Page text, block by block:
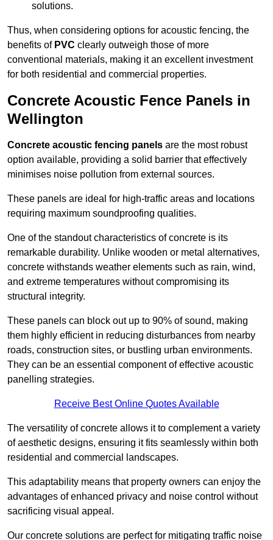
solutions.
Thus, when considering options for acoustic fencing, the
benefits of PVC clearly outweigh those of more
conventional materials, making it an excellent investment
for both residential and commercial properties.
Concrete Acoustic Fence Panels in
Wellington
Concrete acoustic fencing panels are the most robust
option available, providing a solid barrier that effectively
minimises noise pollution from external sources.
These panels are ideal for high-traffic areas and locations
requiring maximum soundproofing qualities.
One of the standout characteristics of concrete is its
remarkable durability. Unlike wooden or metal alternatives,
concrete withstands weather elements such as rain, wind,
and extreme temperatures without compromising its
structural integrity.
These panels can block out up to 90% of sound, making
them highly efficient in reducing disturbances from nearby
roads, construction sites, or bustling urban environments.
They can be an essential component of effective acoustic
panelling strategies.
Receive Best Online Quotes Available
The versatility of concrete allows it to complement a variety
of aesthetic designs, ensuring it fits seamlessly within both
residential and commercial landscapes.
This adaptability means that property owners can enjoy the
advantages of enhanced privacy and noise control without
sacrificing visual appeal.
Our concrete solutions are perfect for mitigating traffic noise